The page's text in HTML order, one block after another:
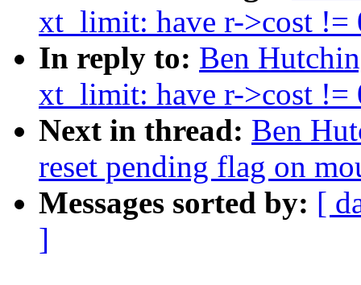
xt_limit: have r->cost !=
In reply to: Ben
xt_limit: have r->cost !=
Next in thread: Ben
reset pending flag on
Messages sorted by: [
]